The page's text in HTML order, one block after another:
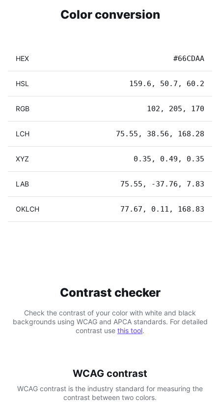
Color conversion
HEX #66CDAA
HSL 159.6, 50.7, 60.2
RGB 102, 205, 170
LCH 75.55, 38.56, 168.28
XYZ 0.35, 0.49, 0.35
LAB 75.55, -37.76, 7.83
OKLCH 77.67, 0.11, 168.83
Contrast checker
Check the contrast of your color with white and black
backgrounds using WCAG and APCA standards. For detailed
contrast use this tool.
WCAG contrast
WCAG contrast is the industry standard for measuring the
contrast between two colors.